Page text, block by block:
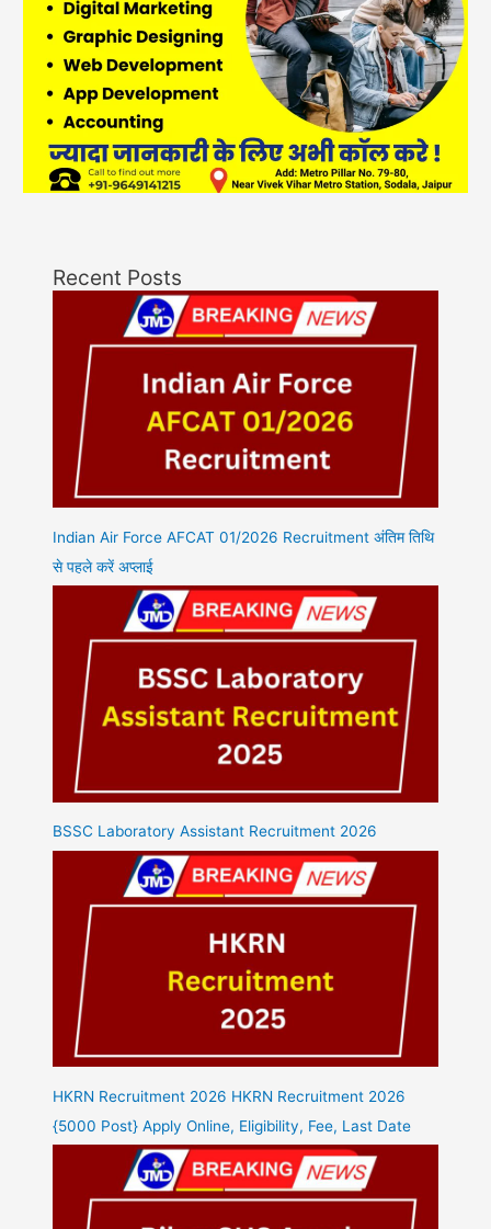
Recent Posts
Indian Air Force AFCAT 01/2026 Recruitment अंतिम तिथि
से पहले करें अप्लाई
BSSC Laboratory Assistant Recruitment 2026
HKRN Recruitment 2026 HKRN Recruitment 2026
{5000 Post} Apply Online, Eligibility, Fee, Last Date